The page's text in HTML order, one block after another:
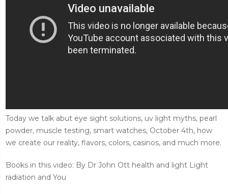
Today we talk abut eye sight solutions, uv light myths, pearl
powder, muscle testing, smart watches, October 4th, how
we create our reality, flavors, colors, casinos, and much more.
Books in this video: By Dr John Ott health and light Light
radiation and You